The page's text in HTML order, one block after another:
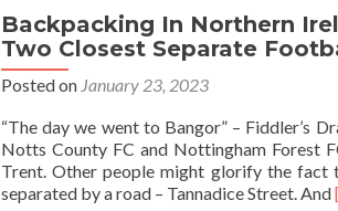
Backpacking In Northern
Two Closest Separate
Posted on January 23, 2023
“The day we went to Bangor” – Fiddler’s
Notts County FC and Nottingham Forest
Trent. Other people might glorify the fact
separated by a road – Tannadice Street. And